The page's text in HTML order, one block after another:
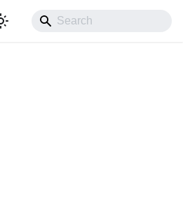
Experience